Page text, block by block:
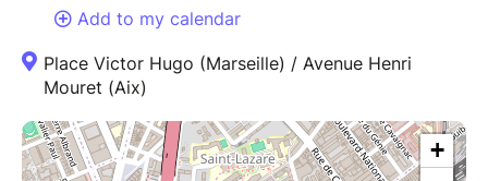
Add to my calendar
Place Victor Hugo (Marseille) / Avenue Henri
Mouret (Aix)
+